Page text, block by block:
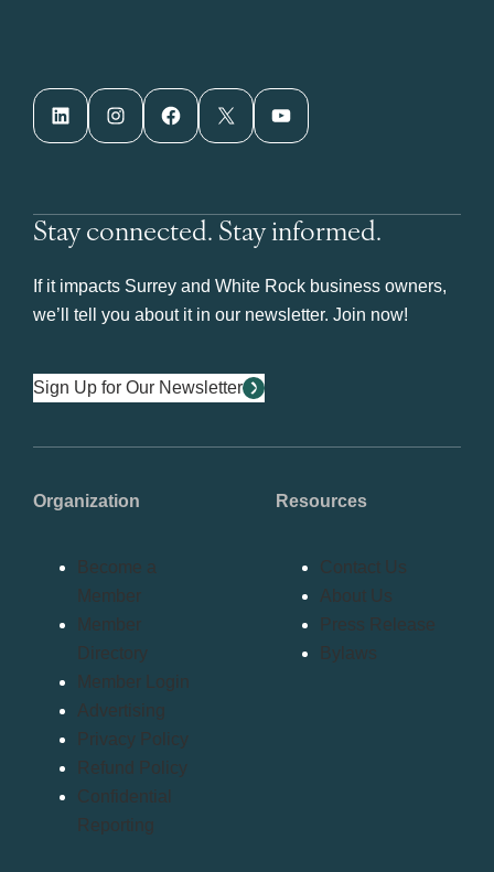
LinkedIn Instagram Facebook X YouTube
Stay connected. Stay informed.
If it impacts Surrey and White Rock business owners,
we’ll tell you about it in our newsletter. Join now!
Sign Up for Our Newsletter
Organization
Become a
Member
Member
Directory
Member Login
Advertising
Privacy Policy
Refund Policy
Confidential
Reporting
Resources
Contact Us
About Us
Press Release
Bylaws